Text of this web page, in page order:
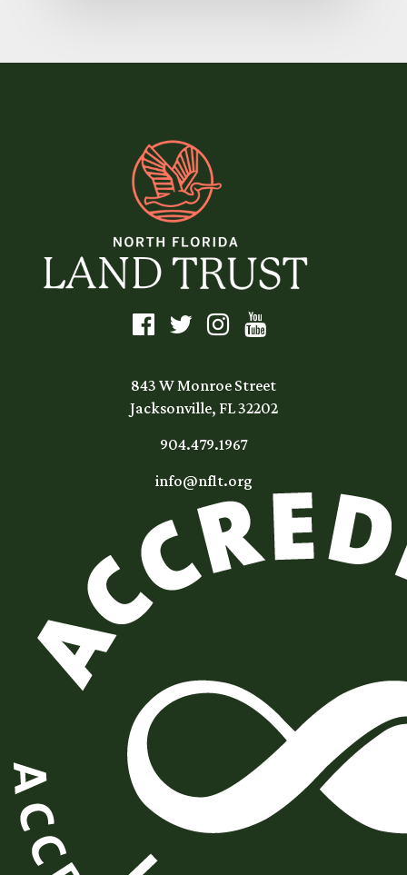
843 W Monroe Street
Jacksonville, FL 32202
904.479.1967
info@nflt.org